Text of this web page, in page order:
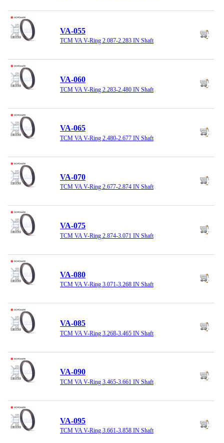
VA-055
TCM VA V-Ring 2.087-2.283 IN Shaft
VA-060
TCM VA V-Ring 2.283-2.480 IN Shaft
VA-065
TCM VA V-Ring 2.480-2.677 IN Shaft
VA-070
TCM VA V-Ring 2.677-2.874 IN Shaft
VA-075
TCM VA V-Ring 2.874-3.071 IN Shaft
VA-080
TCM VA V-Ring 3.071-3.268 IN Shaft
VA-085
TCM VA V-Ring 3.268-3.465 IN Shaft
VA-090
TCM VA V-Ring 3.465-3.661 IN Shaft
VA-095
TCM VA V-Ring 3.661-3.858 IN Shaft